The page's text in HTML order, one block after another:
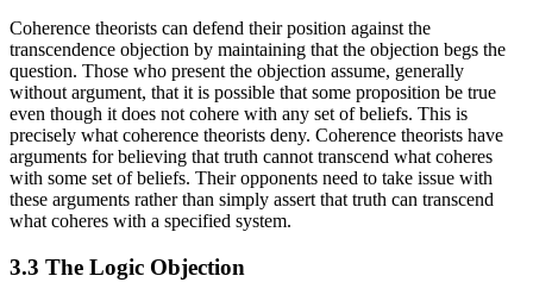
Coherence theorists can defend their position against the
transcendence objection by maintaining that the objection begs the
question. Those who present the objection assume, generally
without argument, that it is possible that some proposition be true
even though it does not cohere with any set of beliefs. This is
precisely what coherence theorists deny. Coherence theorists have
arguments for believing that truth cannot transcend what coheres
with some set of beliefs. Their opponents need to take issue with
these arguments rather than simply assert that truth can transcend
what coheres with a specified system.
3.3 The Logic Objection